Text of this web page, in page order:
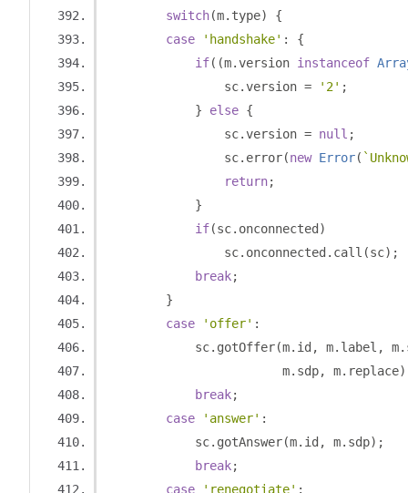
switch(m. type)
{
case
'handshake' :
{
if((m.version instanceof
                sc
.version = '2' ;
}
else {
                sc
.version = null ;
                sc
. error(new Error(
return;
}
if(sc. onconnected )
                sc
. onconnected . call (sc);
break;
}
case
'offer' :
            sc
. gotOffer(m. id , m. label , m.
                        m
. sdp, m. replace
break;
case
'answer' :
            sc
. gotAnswer(m. id , m. sdp);
break;
case
'renegotiate' :